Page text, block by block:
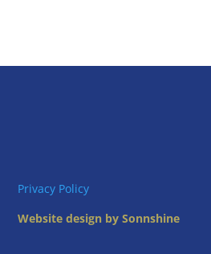
Privacy Policy
Website design by Sonnshine